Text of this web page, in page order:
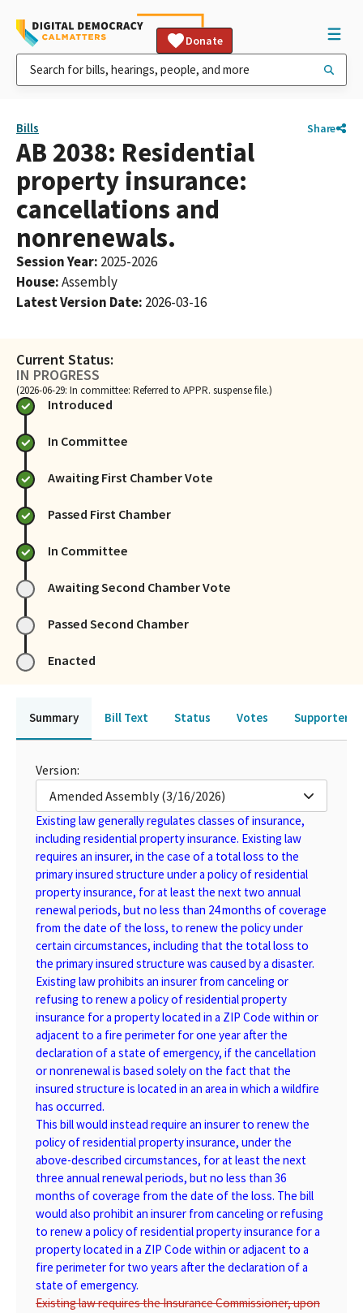
Donate
Bills Share
AB 2038: Residential
property insurance:
cancellations and
nonrenewals.
Session Year: 2025-2026
House:Assembly
Latest Version Date: 2026-03-16
Current Status:
IN PROGRESS
(2026-06-29: In committee: Referred to APPR. suspense file.)
Introduced
In Committee
Awaiting First Chamber Vote
Passed First Chamber
In Committee
Awaiting Second Chamber Vote
Passed Second Chamber
Enacted
Summary Bill Text Status Votes Supporters
Version:
Amended Assembly (3/16/2026)
Existing law generally regulates classes of insurance,
including residential property insurance. Existing law
requires an insurer, in the case of a total loss to the
primary insured structure under a policy of residential
property insurance, for at least the next two annual
renewal periods, but no less than 24 months of coverage
from the date of the loss, to renew the policy under
certain circumstances, including that the total loss to
the primary insured structure was caused by a disaster.
Existing law prohibits an insurer from canceling or
refusing to renew a policy of residential property
insurance for a property located in a ZIP Code within or
adjacent to a fire perimeter for one year after the
declaration of a state of emergency, if the cancellation
or nonrenewal is based solely on the fact that the
insured structure is located in an area in which a wildfire
has occurred.
This bill would instead require an insurer to renew the
policy of residential property insurance, under the
above-described circumstances, for at least the next
three annual renewal periods, but no less than 36
months of coverage from the date of the loss. The bill
would also prohibit an insurer from canceling or refusing
to renew a policy of residential property insurance for a
property located in a ZIP Code within or adjacent to a
fire perimeter for two years after the declaration of a
state of emergency.
Existing law requires the Insurance Commissioner, upon